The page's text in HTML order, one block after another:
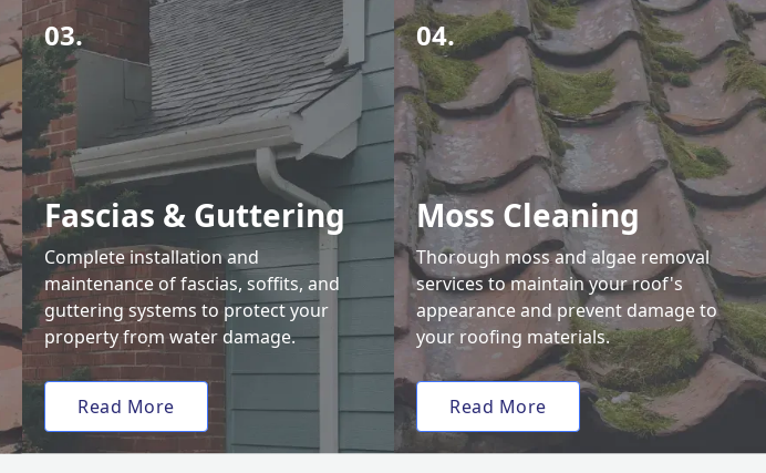
03.
Fascias & Guttering
Complete installation and
maintenance of fascias, soffits, and
guttering systems to protect your
property from water damage.
Read More
04.
Moss Cleaning
Thorough moss and algae removal
services to maintain your roof's
appearance and prevent damage to
your roofing materials.
Read More